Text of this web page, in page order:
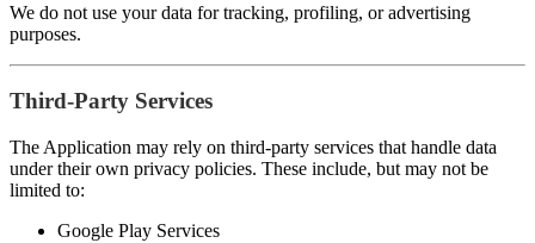
We do not use your data for tracking, profiling, or advertising
purposes.
Third-Party Services
The Application may rely on third-party services that handle data
under their own privacy policies. These include, but may not be
limited to:
Google Play Services